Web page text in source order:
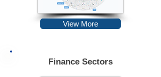
View More
Finance Sectors